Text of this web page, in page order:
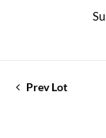
Prev Lot